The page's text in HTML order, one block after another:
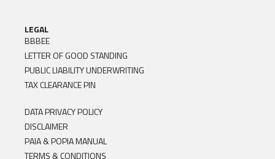
LEGAL
BBBEE
LETTER OF GOOD STANDING
PUBLIC LIABILITY UNDERWRITING
TAX CLEARANCE PIN
DATA PRIVACY POLICY
DISCLAIMER
PAIA & POPIA MANUAL
TERMS & CONDITIONS